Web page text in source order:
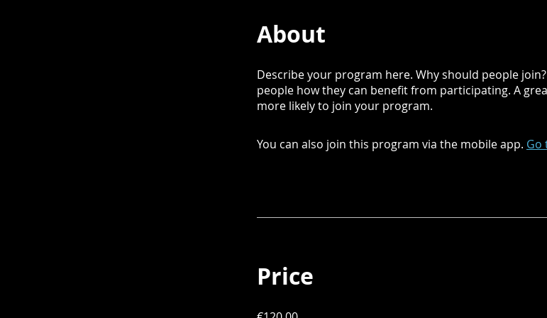
About
Describe your program here. Why should people
people how they can benefit from participating. A
more likely to join your program.
You can also join this program via the mobile app. Go
Price